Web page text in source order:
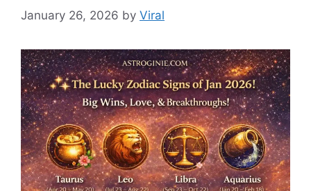
January 26, 2026 by Viral